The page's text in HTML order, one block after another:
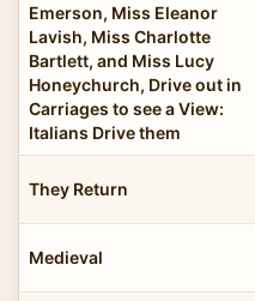
Emerson, Miss Eleanor
Lavish, Miss Charlotte
Bartlett, and Miss Lucy
Honeychurch, Drive out in
Carriages to see a View:
Italians Drive them
They Return
Medieval